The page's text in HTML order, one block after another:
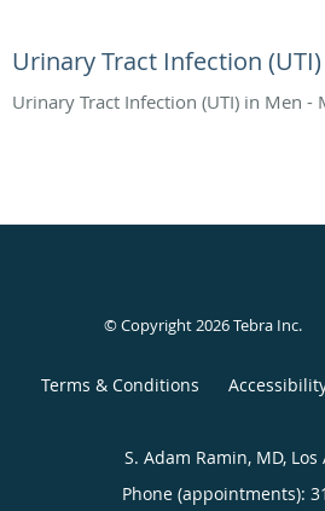
Urinary Tract Infection
Urinary Tract Infection (UTI) in Men -
© Copyright 2026Tebra Inc.
Terms & Conditions
S. Adam Ramin, MD, Los
Phone (appointments):